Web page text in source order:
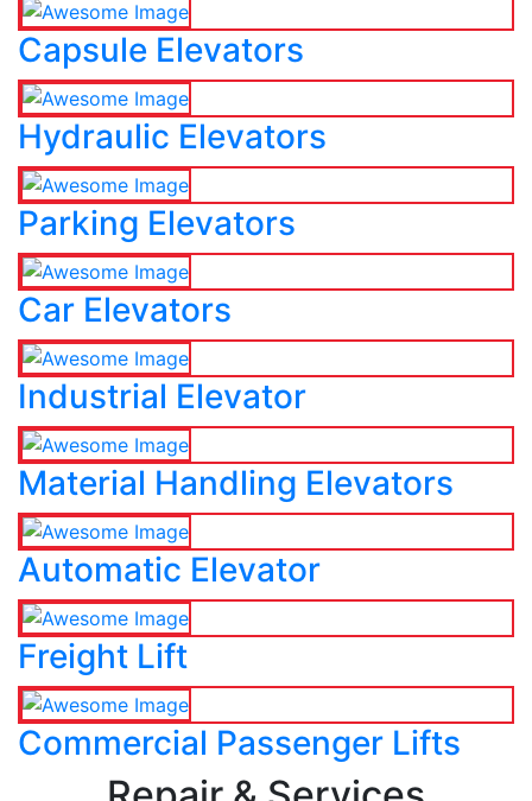
Capsule Elevators
Hydraulic Elevators
Parking Elevators
Car Elevators
Industrial Elevator
Material Handling Elevators
Automatic Elevator
Freight Lift
Commercial Passenger Lifts